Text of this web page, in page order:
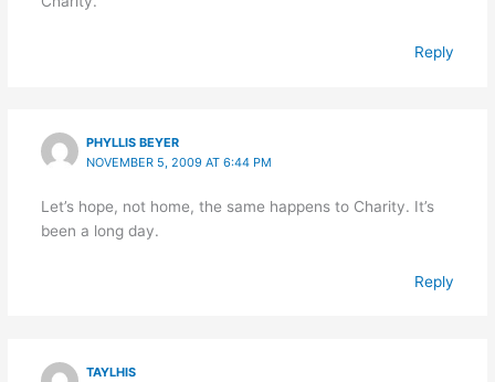
Reply
PHYLLIS BEYER
NOVEMBER 5, 2009 AT 6:44 PM
Let’s hope, not home, the same happens to Charity. It’s
been a long day.
Reply
TAYLHIS